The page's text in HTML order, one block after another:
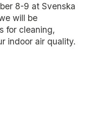
8-9 at Svenska
will be
for cleaning,
indoor air quality.